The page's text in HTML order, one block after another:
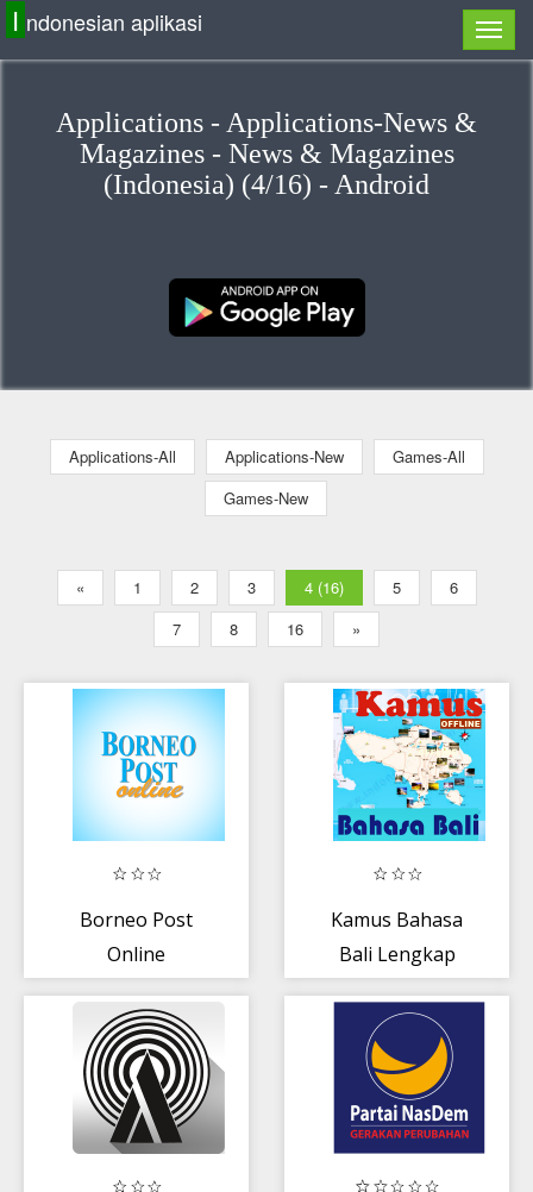
I ndonesian aplikasi
Applications - Applications-News &
Magazines - News & Magazines
(Indonesia) (4/16) - Android
Applications-All Applications-New
Games-All
Games-New
« 1 2 3 4 (16) 5
6
7
8 16 »
Borneo Post
Online
Kamus Bahasa
Bali Lengkap